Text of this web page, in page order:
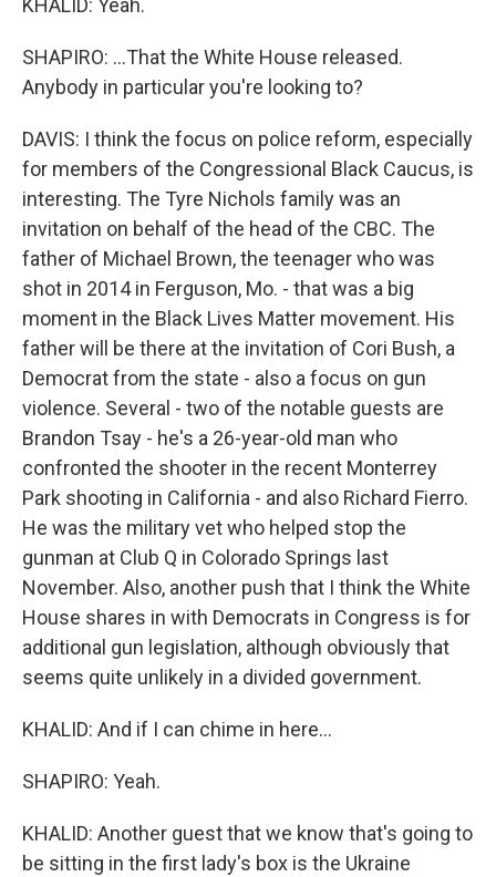
KHALID: Yeah.
SHAPIRO: ...That the White House released.
Anybody in particular you're looking to?
DAVIS: I think the focus on police reform, especially
for members of the Congressional Black Caucus, is
interesting. The Tyre Nichols family was an
invitation on behalf of the head of the CBC. The
father of Michael Brown, the teenager who was
shot in 2014 in Ferguson, Mo. - that was a big
moment in the Black Lives Matter movement. His
father will be there at the invitation of Cori Bush, a
Democrat from the state - also a focus on gun
violence. Several - two of the notable guests are
Brandon Tsay - he's a 26-year-old man who
confronted the shooter in the recent Monterrey
Park shooting in California - and also Richard Fierro.
He was the military vet who helped stop the
gunman at Club Q in Colorado Springs last
November. Also, another push that I think the White
House shares in with Democrats in Congress is for
additional gun legislation, although obviously that
seems quite unlikely in a divided government.
KHALID: And if I can chime in here...
SHAPIRO: Yeah.
KHALID: Another guest that we know that's going to
be sitting in the first lady's box is the Ukraine